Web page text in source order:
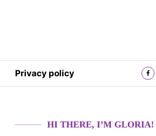
Privacy policy
HI THERE, I’M GLORIA!